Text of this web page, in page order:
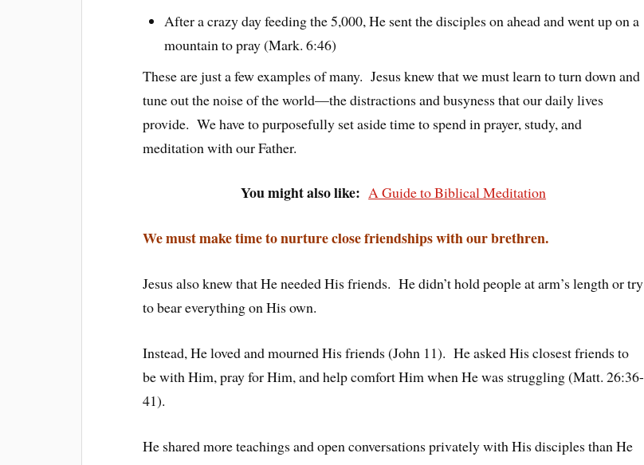
After a crazy day feeding the 5,000, He sent the disciples on ahead and went up on a
mountain to pray (Mark. 6:46)
These are just a few examples of many. Jesus knew that we must learn to turn down and
tune out the noise of the world—the distractions and busyness that our daily lives
provide. We have to purposefully set aside time to spend in prayer, study, and
meditation with our Father.
You might also like: A Guide to Biblical Meditation
We must make time to nurture close friendships with our brethren.
Jesus also knew that He needed His friends. He didn’t hold people at arm’s length or try
to bear everything on His own.
Instead, He loved and mourned His friends (John 11). He asked His closest friends to
be with Him, pray for Him, and help comfort Him when He was struggling (Matt. 26:36-
41).
He shared more teachings and open conversations privately with His disciples than He